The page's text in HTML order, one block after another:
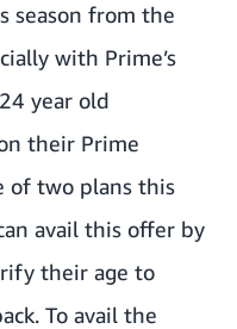
season from the
with Prime’s
year old
their Prime
of two plans this
avail this offer by
their age to
To avail the